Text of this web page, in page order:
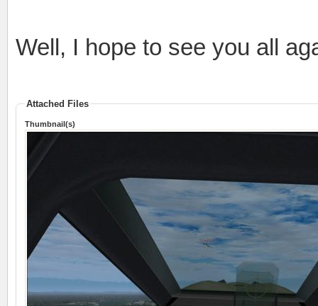
Well, I hope to see you all
Attached Files
Thumbnail(s)